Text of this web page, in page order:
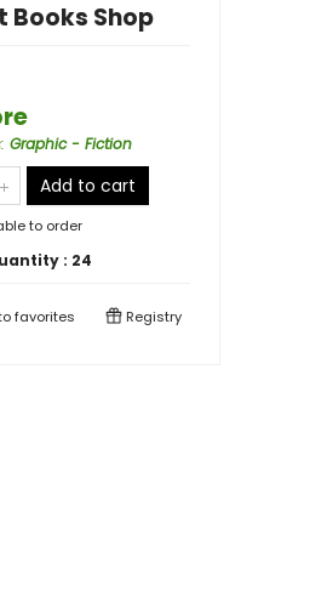
Books Shop
: Graphic - Fiction
Add to cart
to order
: 24
favorites Registry